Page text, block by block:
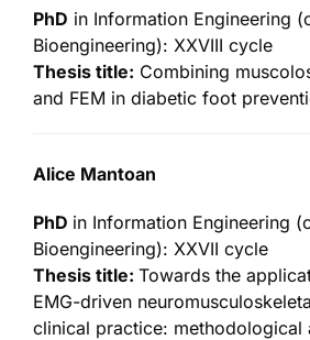
PhD in Information Engineering
Bioengineering): XXVIII cycle
Thesis title: Combining
and FEM in diabetic foot
Alice Mantoan
PhD in Information Engineering
Bioengineering): XXVII cycle
Thesis title: Towards the
EMG-driven
clinical practice: methodological